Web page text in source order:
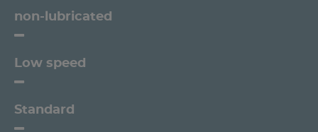
non-lubricated
Low speed
Standard